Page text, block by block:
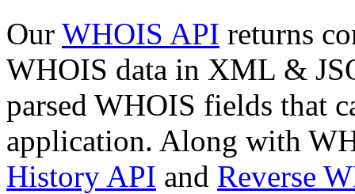
Our WHOIS API returns
WHOIS data in XML &
parsed WHOIS fields that
application. Along with
History API and Reverse